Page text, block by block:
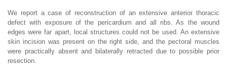
We report a case of reconstruction of an extensive anterior thoracic
defect with exposure of the pericardium and all ribs. As the wound
edges were far apart, local structures could not be used. An extensive
skin incision was present on the right side, and the pectoral muscles
were practically absent and bilaterally retracted due to possible prior
resection.